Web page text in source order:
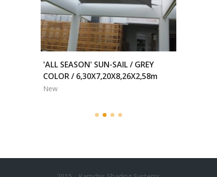
'ALL SEASON' SUN-SAIL / GREY
COLOR / 6,30X7,20X8,26X2,58m
New